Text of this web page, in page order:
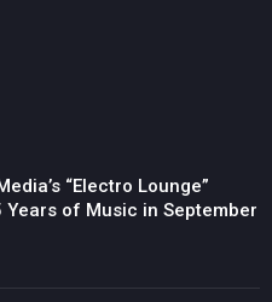
“Electro Lounge”
Years of Music in September